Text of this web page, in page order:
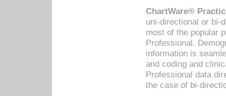
ChartWare®
uni-directional or bi-
most of the popular
Professional.
information is
and coding and
Professional data
the case of bi-